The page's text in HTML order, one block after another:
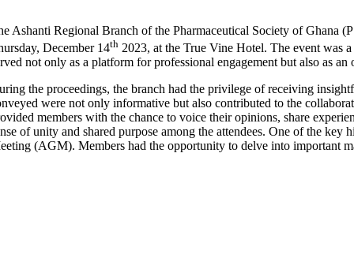
Ashanti Regional Branch of the Pharmaceutical Society of Ghana
December 14th 2023, at the True Vine Hotel. The event was
not only as a platform for professional engagement but also as
the proceedings, the branch had the privilege of receiving
were not only informative but also contributed to the
members with the chance to voice their opinions, share
of unity and shared purpose among the attendees. One of the
(AGM). Members had the opportunity to delve into important